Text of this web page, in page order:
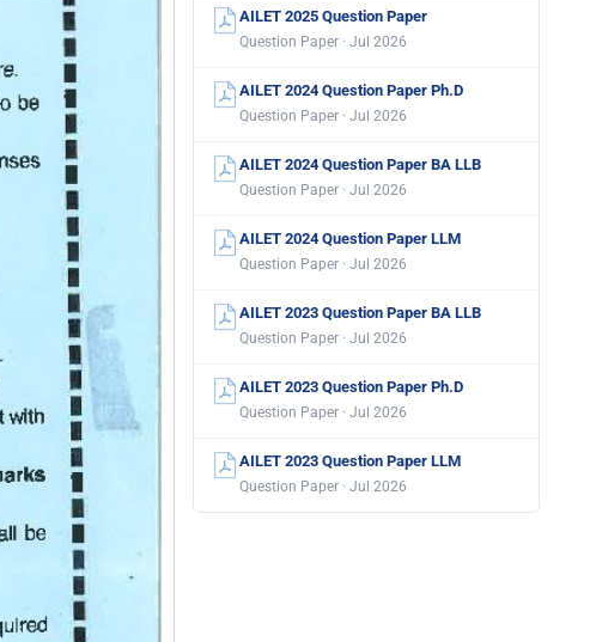
AILET 2025 Question Paper
Question Paper · Jul 2026
AILET 2024 Question Paper Ph.D
Question Paper · Jul 2026
AILET 2024 Question Paper BA LLB
Question Paper · Jul 2026
AILET 2024 Question Paper LLM
Question Paper · Jul 2026
AILET 2023 Question Paper BA LLB
Question Paper · Jul 2026
AILET 2023 Question Paper Ph.D
Question Paper · Jul 2026
AILET 2023 Question Paper LLM
Question Paper · Jul 2026